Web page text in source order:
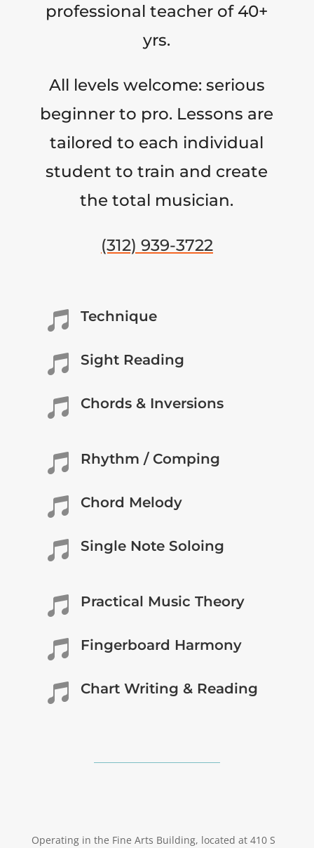
professional teacher of 40+
yrs.
All levels welcome: serious
beginner to pro. Lessons are
tailored to each individual
student to train and create
the total musician.
(312) 939-3722
 Technique
 Sight Reading
 Chords & Inversions
 Rhythm / Comping
 Chord Melody
 Single Note Soloing
 Practical Music Theory
 Fingerboard Harmony
 Chart Writing & Reading
Operating in the Fine Arts Building, located at 410 S